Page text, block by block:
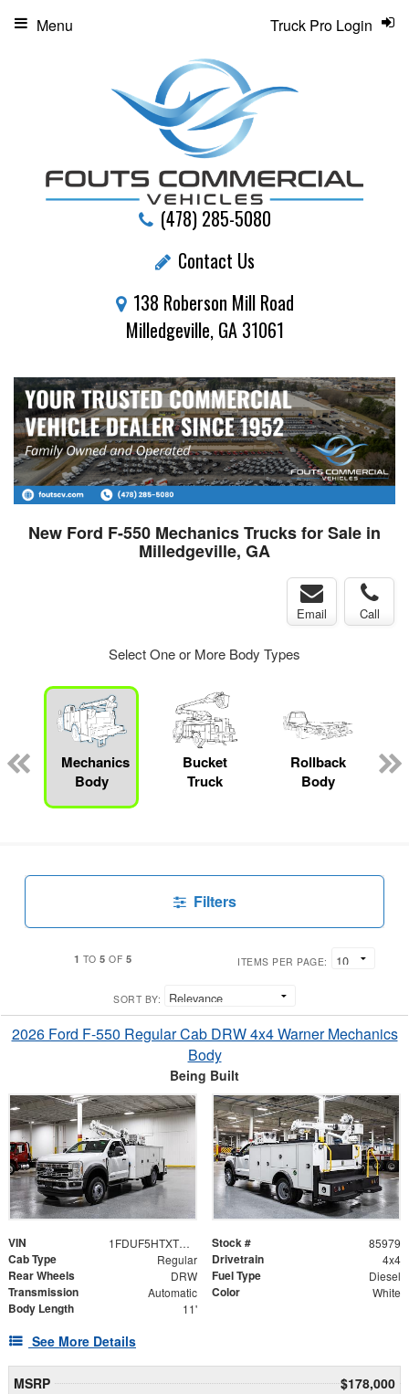
(478) 285-5080
Contact Us
138 Roberson Mill Road
Milledgeville, GA 31061
Truck Pro Login
Menu
New Ford F-550 Mechanics Trucks for Sale in
Milledgeville, GA
Email Call
Select One or More Body Types
Mechanics
Body
Bucket
Truck
Rollback
Body
Filters
1 TO5 OF 5 ITEMS PER PAGE:
SORT BY:
2026 Ford F-550 Regular Cab DRW 4x4 Warner Mechanics
Body
Being Built
VIN 1FDUF5HTXTDA06408 Stock # 85979
Cab Type Regular Drivetrain 4x4
Rear Wheels DRW Fuel Type Diesel
Transmission Automatic Color White
Body Length 11'
See More Details
MSRP
$178,000